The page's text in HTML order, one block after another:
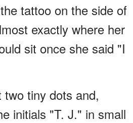
tattoo on the side of
exactly where her
sit once she said "I
tiny dots and,
initials "T. J." in small